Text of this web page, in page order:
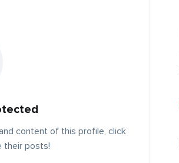
content of this profile, click
their posts!